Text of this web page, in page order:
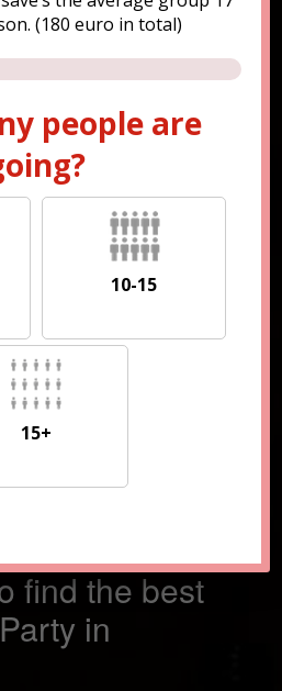
people are
10-15
15+
of
find the best
in
(180 euro in total)
people are
10-15
15+